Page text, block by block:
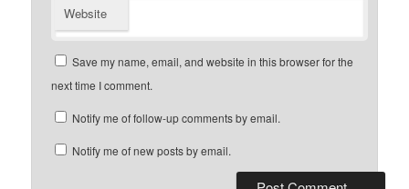
Website
Save my name, email, and website in this browser for the
next time I comment.
Notify me of follow-up comments by email.
Notify me of new posts by email.